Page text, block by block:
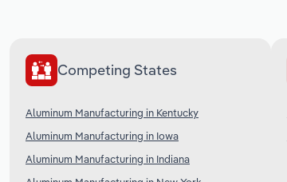
Competing States
Aluminum Manufacturing in Kentucky
Aluminum Manufacturing in Iowa
Aluminum Manufacturing in Indiana